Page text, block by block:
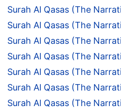
Surah Al Qasas (The
Surah Al Qasas (The
Surah Al Qasas (The
Surah Al Qasas (The
Surah Al Qasas (The
Surah Al Qasas (The
Surah Al Qasas (The